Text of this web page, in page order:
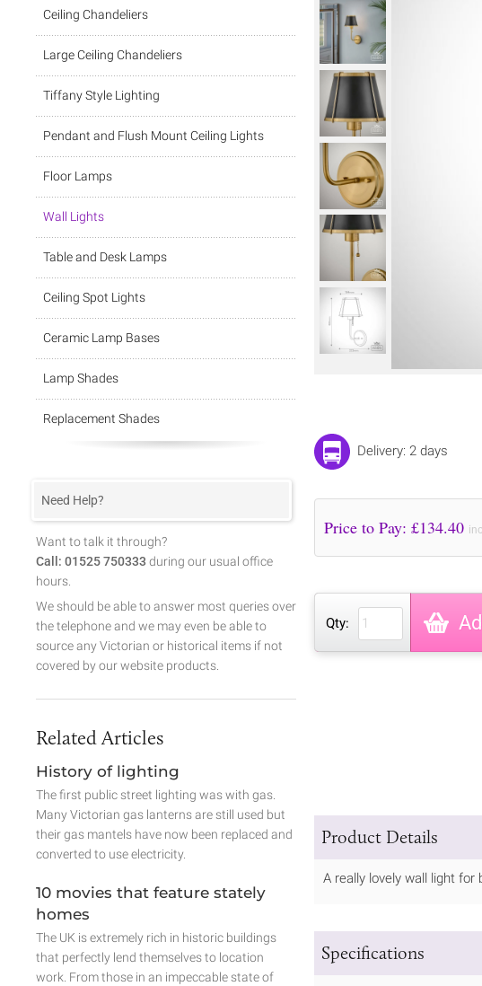
Delivery: 2 days
Price to Pay: £134.40
Qty:
Product Details
A really lovely wall light
Specifications
Ceiling Chandeliers
Large Ceiling Chandeliers
Tiffany Style Lighting
Pendant and Flush Mount Ceiling Lights
Floor Lamps
Wall Lights
Table and Desk Lamps
Ceiling Spot Lights
Ceramic Lamp Bases
Lamp Shades
Replacement Shades
Need Help?
Want to talk it through?
Call: 01525 750333 during our usual office
hours.
We should be able to answer most queries over
the telephone and we may even be able to
source any Victorian or historical items if not
covered by our website products.
Related Articles
History of lighting
The first public street lighting was with gas.
Many Victorian gas lanterns are still used but
their gas mantels have now been replaced and
converted to use electricity.
10 movies that feature stately
homes
The UK is extremely rich in historic buildings
that perfectly lend themselves to location
work. From those in an impeccable state of